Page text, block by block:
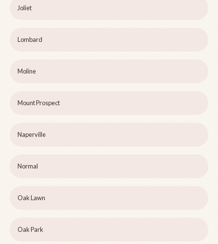
Joliet
Lombard
Moline
Mount Prospect
Naperville
Normal
Oak Lawn
Oak Park